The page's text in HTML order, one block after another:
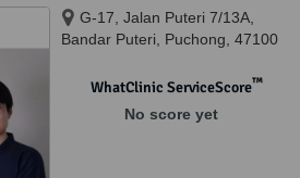
G-17, Jalan Puteri 7/13A,
Bandar Puteri, Puchong, 47100
WhatClinic ServiceScore™
No score yet